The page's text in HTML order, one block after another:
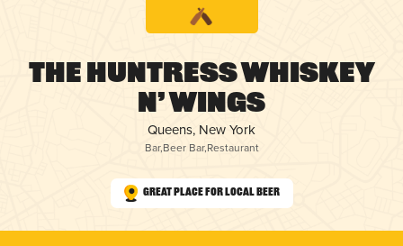
The Huntress whiskey
n’ wings
Queens, New York
Bar,Beer Bar,Restaurant
Great Place for Local Beer